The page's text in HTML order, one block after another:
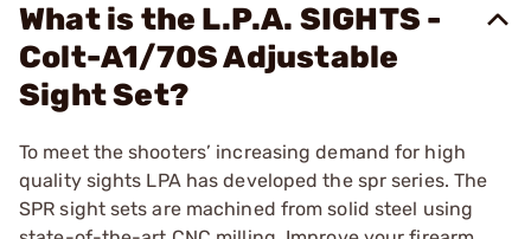
What is the L.P.A. SIGHTS -
Colt-A1/70S Adjustable
Sight Set?
To meet the shooters’ increasing demand for high
quality sights LPA has developed the spr series. The
SPR sight sets are machined from solid steel using